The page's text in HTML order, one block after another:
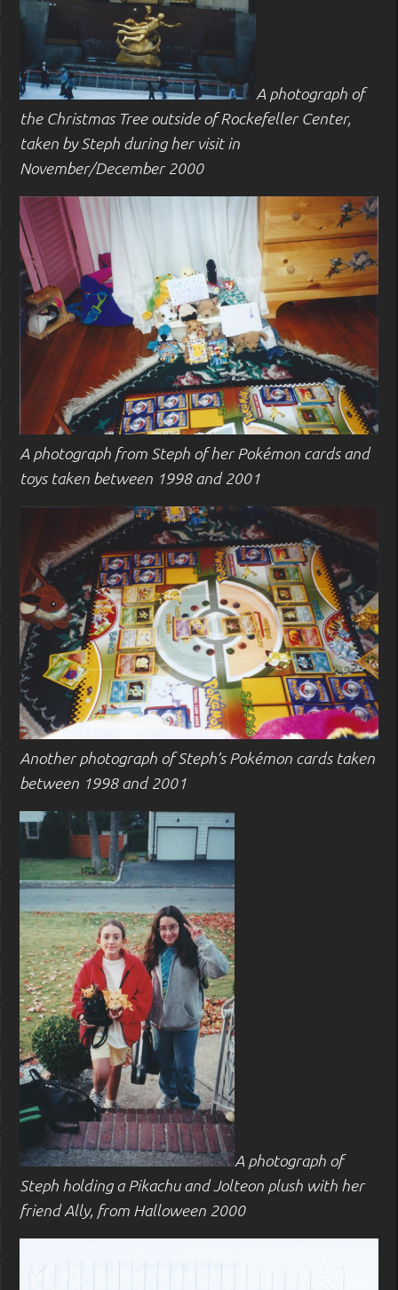
A photograph of
the Christmas Tree outside of Rockefeller Center,
taken by Steph during her visit in
November/December 2000
A photograph from Steph of her Pokémon cards and
toys taken between 1998 and 2001
Another photograph of Steph’s Pokémon cards taken
between 1998 and 2001
A photograph of
Steph holding a Pikachu and Jolteon plush with her
friend Ally, from Halloween 2000